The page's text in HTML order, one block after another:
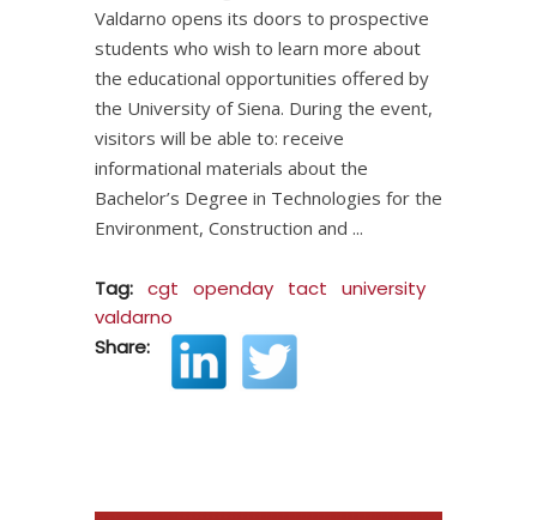
Valdarno opens its doors to prospective
students who wish to learn more about
the educational opportunities offered by
the University of Siena. During the event,
visitors will be able to: receive
informational materials about the
Bachelor’s Degree in Technologies for the
Environment, Construction and
Tag: cgt openday tact
university
valdarno
Share: